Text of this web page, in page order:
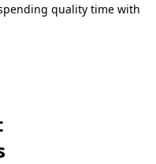
quality time with